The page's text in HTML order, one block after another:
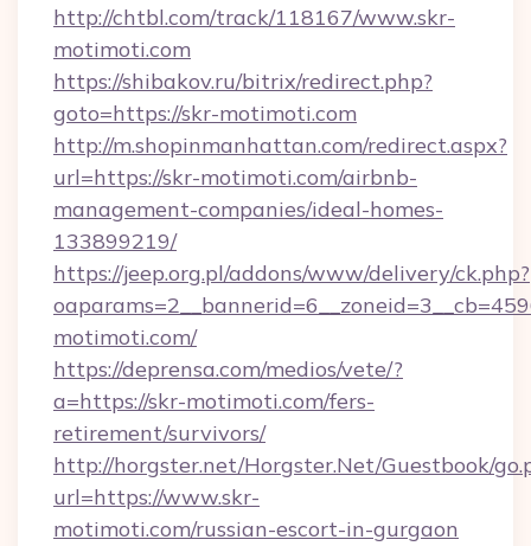
http://chtbl.com/track/118167/www.skr-
motimoti.com
https://shibakov.ru/bitrix/redirect.php?
goto=https://skr-motimoti.com
http://m.shopinmanhattan.com/redirect.aspx?
url=https://skr-motimoti.com/airbnb-
management-companies/ideal-homes-
133899219/
https://jeep.org.pl/addons/www/delivery/ck.php?
motimoti.com/
https://deprensa.com/medios/vete/?
a=https://skr-motimoti.com/fers-
retirement/survivors/
http://horgster.net/Horgster.Net/Guestbook/
url=https://www.skr-
motimoti.com/russian-escort-in-gurgaon